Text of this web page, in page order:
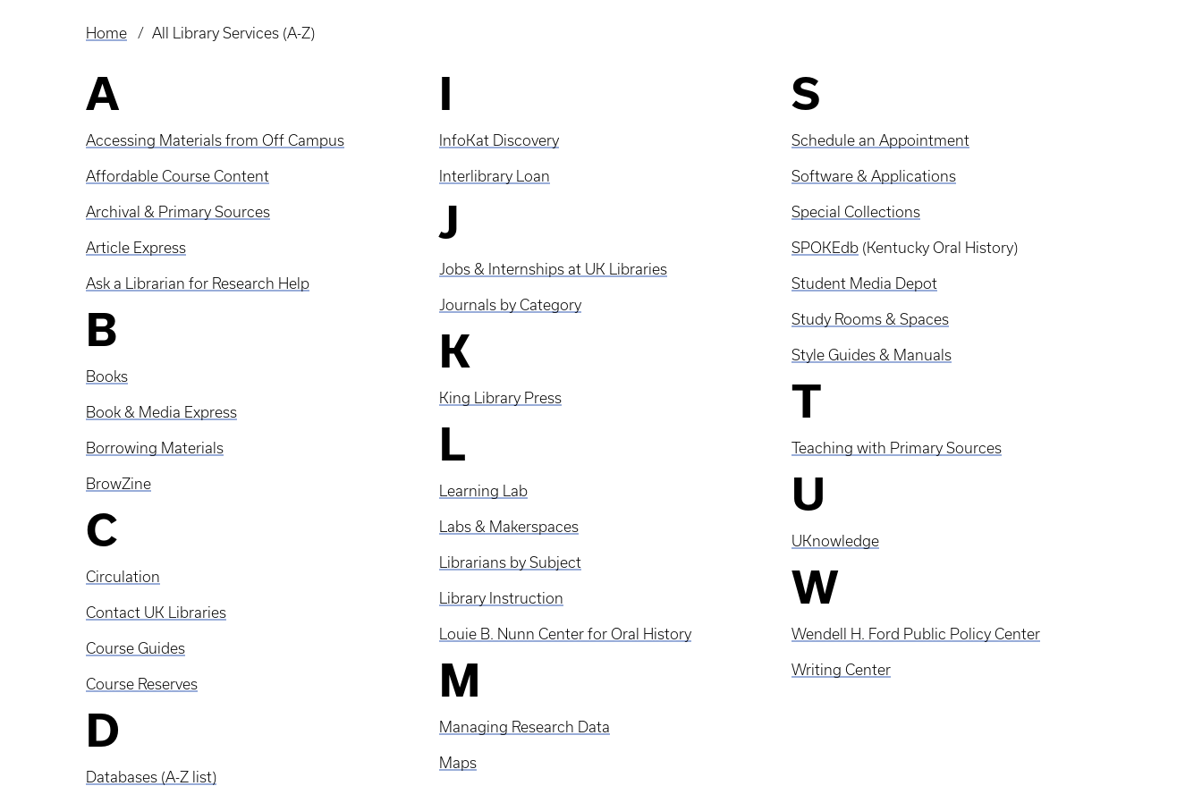
Breadcrumb
Home All Library Services (A-Z)
A
Accessing Materials from Off Campus
Affordable Course Content
Archival & Primary Sources
Article Express
Ask a Librarian for Research Help
B
Books
Book & Media Express
Borrowing Materials
BrowZine
C
Circulation
Contact UK Libraries
Course Guides
Course Reserves
D
Databases (A-Z list)
I
InfoKat Discovery
Interlibrary Loan
J
Jobs & Internships at UK Libraries
Journals by Category
K
King Library Press
L
Learning Lab
Labs & Makerspaces
Librarians by Subject
Library Instruction
Louie B. Nunn Center for Oral History
M
Managing Research Data
Maps
S
Schedule an Appointment
Software & Applications
Special Collections
SPOKEdb (Kentucky Oral History)
Student Media Depot
Study Rooms & Spaces
Style Guides & Manuals
T
Teaching with Primary Sources
U
UKnowledge
W
Wendell H. Ford Public Policy Center
Writing Center